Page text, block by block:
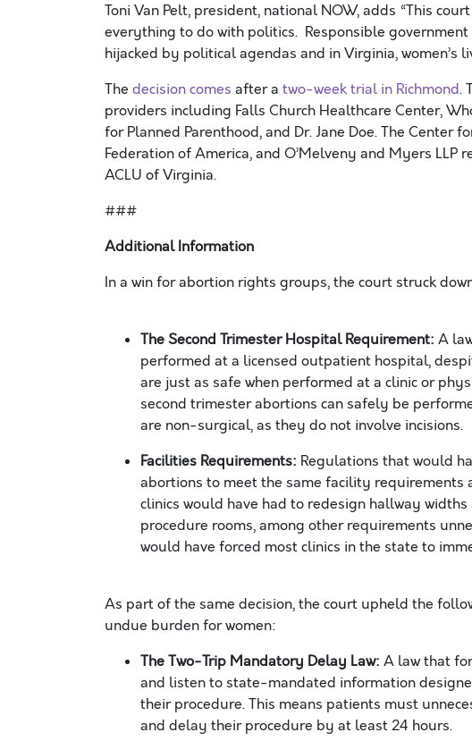
Toni Van Pelt, president, national NOW, adds “This
everything to do with politics. Responsible
hijacked by political agendas and in Virginia, women’s
The decision comes after a two-week trial in Richmond.
providers including Falls Church Healthcare Center,
for Planned Parenthood, and Dr. Jane Doe. The Center
Federation of America, and O’Melveny and Myers
ACLU of Virginia.
###
Additional Information
In a win for abortion rights groups, the court struck
The Second Trimester Hospital Requirement: A
performed at a licensed outpatient hospital,
are just as safe when performed at a clinic or
second trimester abortions can safely be
are non-surgical, as they do not involve incisions.
Facilities Requirements: Regulations that would
abortions to meet the same facility requirements
clinics would have had to redesign hallway
procedure rooms, among other requirements
would have forced most clinics in the state to
As part of the same decision, the court upheld the
undue burden for women:
The Two-Trip Mandatory Delay Law: A law that
and listen to state-mandated information
their procedure. This means patients must
and delay their procedure by at least 24 hours.